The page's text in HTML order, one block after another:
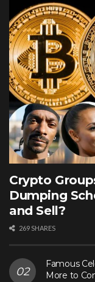
Crypto
Dumping
and Sell?
269 SHARES
Famous
More to